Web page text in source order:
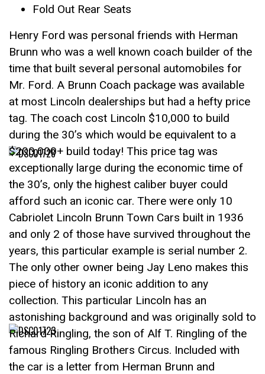
Fold Out Rear Seats
Henry Ford was personal friends with Herman
Brunn who was a well known coach builder of the
time that built several personal automobiles for
Mr. Ford. A Brunn Coach package was available
at most Lincoln dealerships but had a hefty price
tag. The coach cost Lincoln $10,000 to build
during the 30’s which would be equivalent to a
$200,000+ build today! This price tag was
exceptionally large during the economic time of
the 30’s, only the highest caliber buyer could
afford such an iconic car. There were only 10
Cabriolet Lincoln Brunn Town Cars built in 1936
and only 2 of those have survived throughout the
years, this particular example is serial number 2.
The only other owner being Jay Leno makes this
piece of history an iconic addition to any
collection. This particular Lincoln has an
astonishing background and was originally sold to
Richard Ringling, the son of Alf T. Ringling of the
famous Ringling Brothers Circus. Included with
the car is a letter from Herman Brunn and